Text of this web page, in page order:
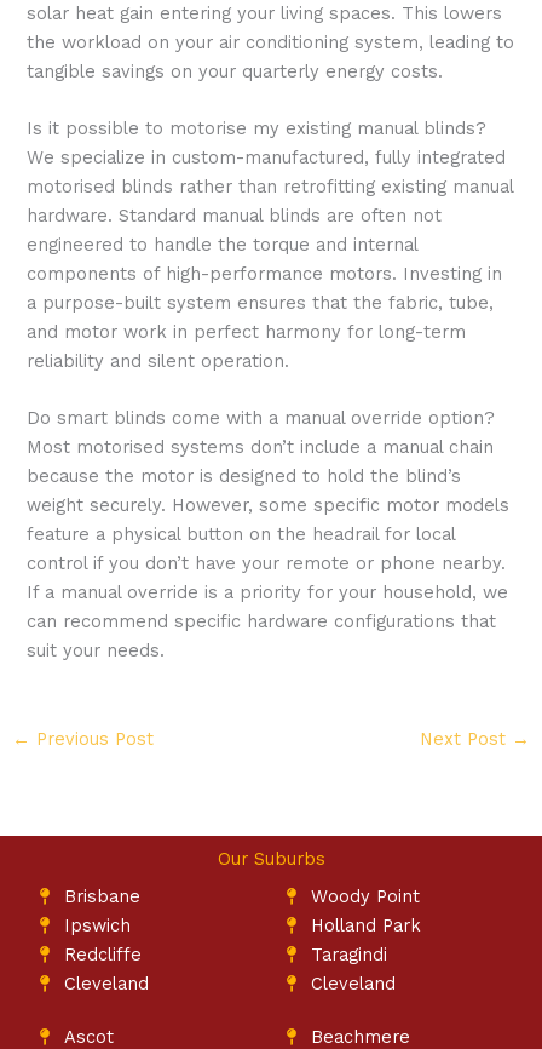
solar heat gain entering your living spaces. This lowers
the workload on your air conditioning system, leading to
tangible savings on your quarterly energy costs.
Is it possible to motorise my existing manual blinds?
We specialize in custom-manufactured, fully integrated
motorised blinds rather than retrofitting existing manual
hardware. Standard manual blinds are often not
engineered to handle the torque and internal
components of high-performance motors. Investing in
a purpose-built system ensures that the fabric, tube,
and motor work in perfect harmony for long-term
reliability and silent operation.
Do smart blinds come with a manual override option?
Most motorised systems don’t include a manual chain
because the motor is designed to hold the blind’s
weight securely. However, some specific motor models
feature a physical button on the headrail for local
control if you don’t have your remote or phone nearby.
If a manual override is a priority for your household, we
can recommend specific hardware configurations that
suit your needs.
← Previous Post Next Post →
Our Suburbs
Brisbane
Ipswich
Redcliffe
Cleveland
Woody Point
Holland Park
Taragindi
Cleveland
Ascot
Beachmere